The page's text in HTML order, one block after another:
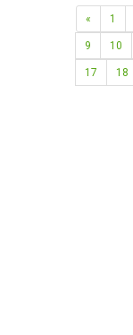
« 1
9 10
17 18